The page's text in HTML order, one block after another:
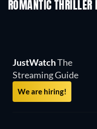
ROMANTIC THRILLER
JustWatchThe
Streaming Guide
We are hiring!